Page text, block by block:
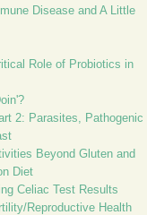
Disease and A Little
Role of Probiotics in
2: Parasites, Pathogenic
Beyond Gluten and
Diet
Celiac Test Results
Reproductive Health